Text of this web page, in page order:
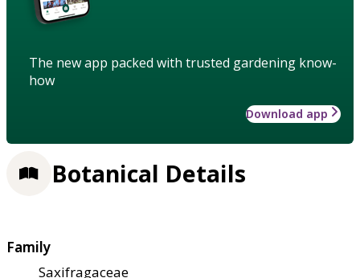
The new app packed with trusted gardening know-
how
Download app
Botanical Details
Family
Saxifragaceae